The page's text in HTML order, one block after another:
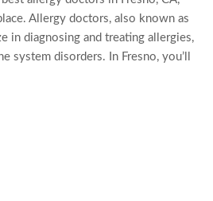
Allergy doctors, also known as
in diagnosing and treating allergies,
system disorders. In Fresno, you’ll